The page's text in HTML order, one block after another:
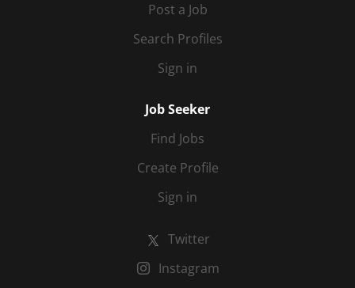
Post a Job
Search Profiles
Sign in
Job Seeker
Find Jobs
Create Profile
Sign in
Twitter
Instagram